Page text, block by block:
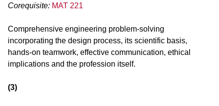
Corequisite: MAT 221
Comprehensive engineering problem-solving
incorporating the design process, its scientific basis,
hands-on teamwork, effective communication, ethical
implications and the profession itself.
(3)